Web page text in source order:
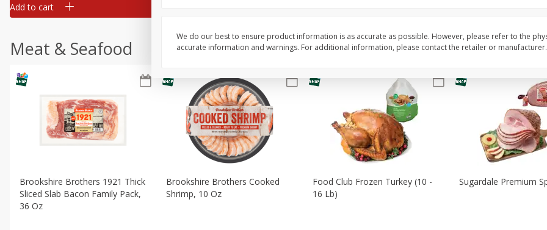
Add to cart
Meat & Seafood
Brookshire Brothers 1921 Thick
Sliced Slab Bacon Family Pack,
36 Oz
Brookshire Brothers Cooked
Shrimp, 10 Oz
Food Club Frozen Turkey (10 -
16 Lb)
Sugardale Premium
We do our best to ensure product information is as accurate as possible. However, please refer to the
accurate information and warnings. For additional information, please contact the retailer or manufacturer.